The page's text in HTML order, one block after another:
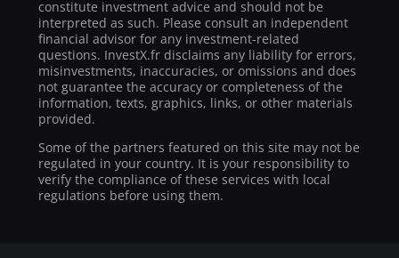
constitute investment advice and should not be
interpreted as such. Please consult an independent
financial advisor for any investment-related
questions. InvestX.fr disclaims any liability for errors,
misinvestments, inaccuracies, or omissions and does
not guarantee the accuracy or completeness of the
information, texts, graphics, links, or other materials
provided.
Some of the partners featured on this site may not be
regulated in your country. It is your responsibility to
verify the compliance of these services with local
regulations before using them.